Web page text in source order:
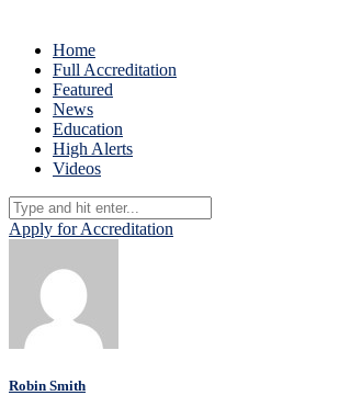
Home
Full Accreditation
Featured
News
Education
High Alerts
Videos
Apply for Accreditation
Robin Smith